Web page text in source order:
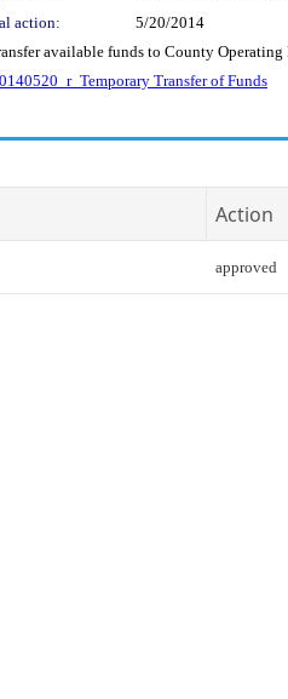
action:
5/20/2014
available funds to County
Transfer of Funds
Action
approved